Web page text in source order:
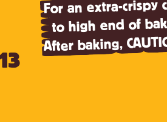
For an extra-crispy
to high end of
After baking,